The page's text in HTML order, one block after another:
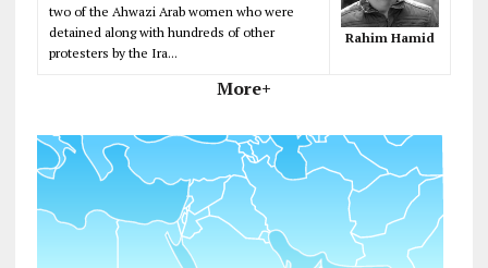
two of the Ahwazi Arab women who were
detained along with hundreds of other
protesters by the Ira...
Rahim Hamid
More+